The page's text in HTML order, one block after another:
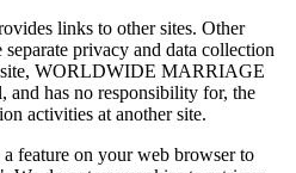
links to other sites. Other
separate privacy and data collection
site, WORLDWIDE MARRIAGE
has no responsibility for, the
activities at another site.
feature on your web browser to